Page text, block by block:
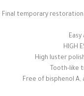
Final temporary
HIGH
High luster
Tooth-like
Free of bisphenol A,